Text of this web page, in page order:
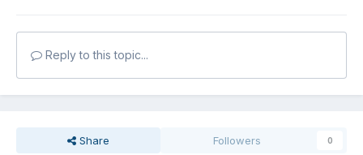
Reply to this topic...
Share Followers 0